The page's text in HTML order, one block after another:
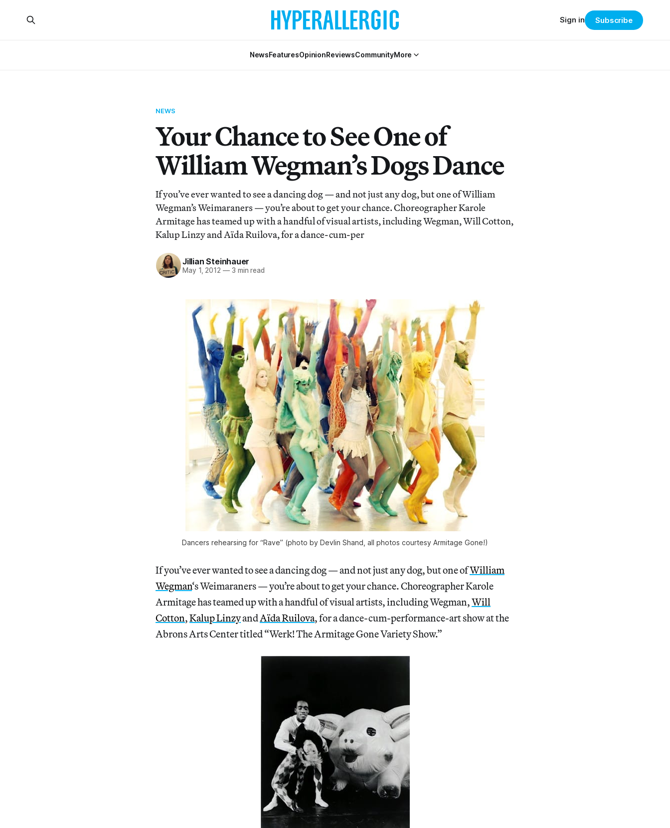
NewsFeaturesOpinionReviewsCommunityMore
Sign in Subscribe
NEWS
Your Chance to See One of
William Wegman’s Dogs Dance
If you’ve ever wanted to see a dancing dog — and not just any dog, but one of William
Wegman’s Weimaraners — you’re about to get your chance. Choreographer Karole
Armitage has teamed up with a handful of visual artists, including Wegman, Will Cotton,
Kalup Linzy and Aïda Ruilova, for a dance-cum-per
Jillian Steinhauer
May 1, 2012 —3 min read
Dancers rehearsing for “Rave” (photo by Devlin Shand, all photos courtesy Armitage Gone!)
If you’ve ever wanted to see a dancing dog — and not just any dog, but one ofWilliam
Wegman‘s Weimaraners — you’re about to get your chance. Choreographer Karole
Armitage has teamed up with a handful of visual artists, including Wegman,Will
Cotton,Kalup LinzyandAïda Ruilova, for a dance-cum-performance-art show at the
Abrons Arts Center titled “Werk! The Armitage Gone Variety Show.”